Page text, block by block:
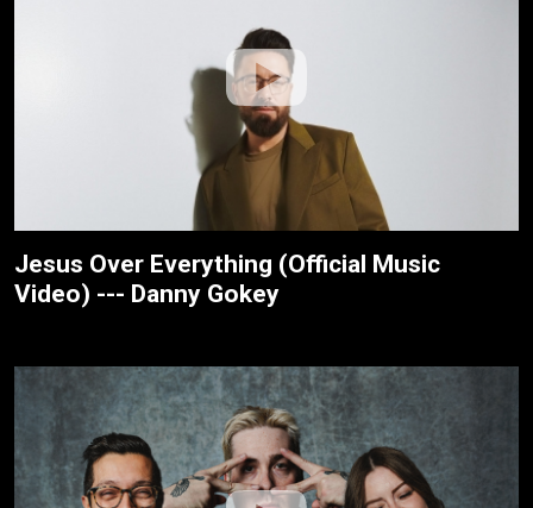
Jesus Over Everything (Official Music
Video) --- Danny Gokey